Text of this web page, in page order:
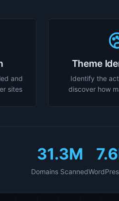
and
sites
Theme
Identify the
discover how
31.3M
Domains Scanned